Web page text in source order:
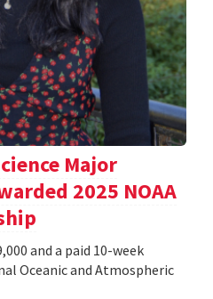
Major
2025 NOAA
and a paid 10-week
Oceanic and Atmospheric